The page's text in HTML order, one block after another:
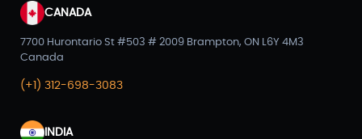
CANADA
7700 Hurontario St #503 # 2009 Brampton, ON L6Y 4M3
Canada
(+1) 312-698-3083
INDIA